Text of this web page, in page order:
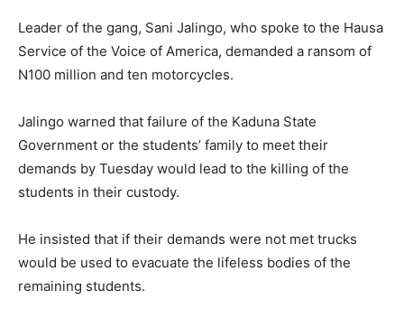
Leader of the gang, Sani Jalingo, who spoke to the Hausa
Service of the Voice of America, demanded a ransom of
N100 million and ten motorcycles.
Jalingo warned that failure of the Kaduna State
Government or the students’ family to meet their
demands by Tuesday would lead to the killing of the
students in their custody.
He insisted that if their demands were not met trucks
would be used to evacuate the lifeless bodies of the
remaining students.